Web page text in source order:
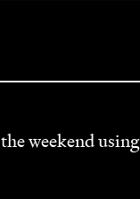
weekend using